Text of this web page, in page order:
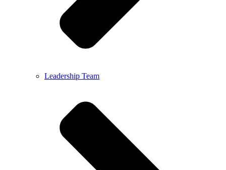
Leadership Team